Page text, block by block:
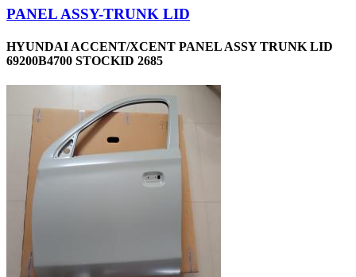
PANEL ASSY-TRUNK LID
HYUNDAI ACCENT/XCENT PANEL ASSY TRUNK LID
69200B4700 STOCKID 2685